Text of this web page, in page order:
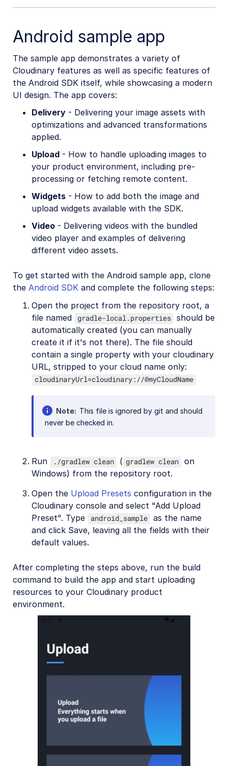
Android video player
Android sample projects
Flutter SDK
React Native SDK
Kotlin SDK
Community-developed libraries
Release Notes
Android sample app
The sample app demonstrates a variety of
Cloudinary features as well as specific features of
the Android SDK itself, while showcasing a modern
UI design. The app covers:
Delivery - Delivering your image assets with
optimizations and advanced transformations
applied.
Upload - How to handle uploading images to
your product environment, including pre-
processing or fetching remote content.
Widgets - How to add both the image and
upload widgets available with the SDK.
Video - Delivering videos with the bundled
video player and examples of delivering
different video assets.
To get started with the Android sample app, clone
the Android SDK and complete the following steps:
Open the project from the repository root, a
file named
gradle-local.properties should be
automatically created (you can manually
create it if it's not there). The file should
contain a single property with your cloudinary
URL, stripped to your cloud name only:
cloudinaryUrl=cloudinary://@myCloudName
Note
This file is ignored by git and should
never be checked in.
Run ./gradlew clean ( gradlew clean on
Windows) from the repository root.
Open the Upload Presets configuration in the
Cloudinary console and select "Add Upload
Preset". Type
android_sample as the name
and click Save, leaving all the fields with their
default values.
After completing the steps above, run the build
command to build the app and start uploading
resources to your Cloudinary product
environment.